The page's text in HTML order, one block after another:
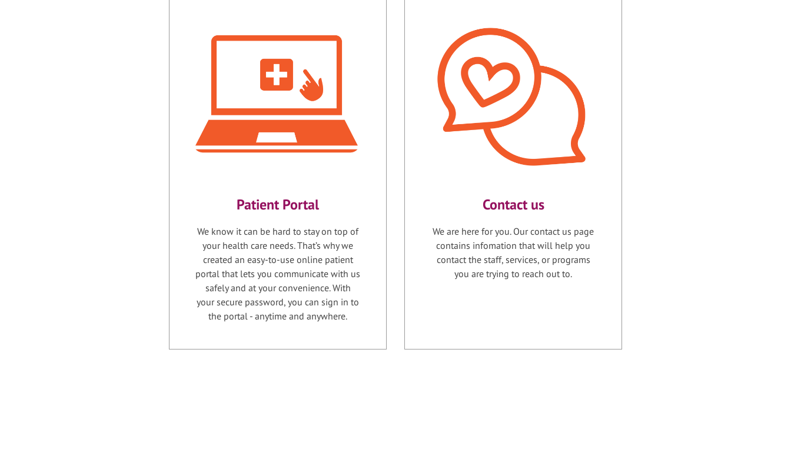
Patient Portal
We know it can be hard to stay on top of
your health care needs. That’s why we
created an easy-to-use online patient
portal that lets you communicate with us
safely and at your convenience. With
your secure password, you can sign in to
the portal - anytime and anywhere.
Contact us
We are here for you. Our contact us page
contains infomation that will help you
contact the staff, services, or programs
you are trying to reach out to.